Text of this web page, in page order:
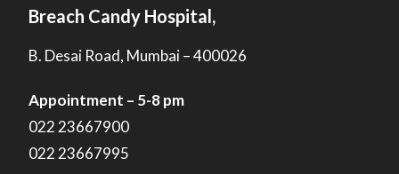
Breach Candy Hospital,
B. Desai Road, Mumbai – 400026
Appointment – 5-8 pm
022 23667900
022 23667995